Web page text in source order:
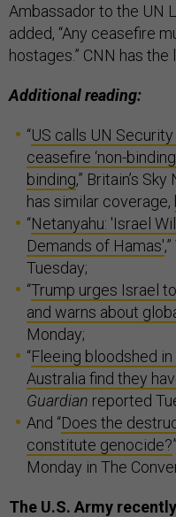
Ambassador to the UN
added, “Any ceasefire
hostages.” CNN has
Additional reading:
“US calls UN
ceasefire ‘non-
binding,” Britain’s
has similar coverage,
“Netanyahu: 'Israel
Demands of Hamas'
Tuesday;
“Trump urges Israel
and warns about
Monday;
“Fleeing bloodshed
Australia find they
Guardian reported
And “Does the
constitute genocide?
Monday in The
The U.S. Army